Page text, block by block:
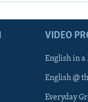
VIDEO
English in
English @
Everyday